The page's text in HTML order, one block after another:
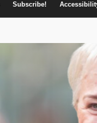
Subscribe!